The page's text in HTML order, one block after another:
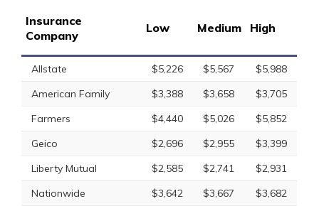
Insurance
Company
Low Medium High
Allstate $5,226 $5,567
$5,988
American Family
$3,388 $3,658
$3,705
Farmers
$4,440 $5,026
$5,852
Geico
$2,696 $2,955
$3,399
Liberty Mutual
$2,585 $2,741
$2,931
Nationwide
$3,642 $3,667
$3,682